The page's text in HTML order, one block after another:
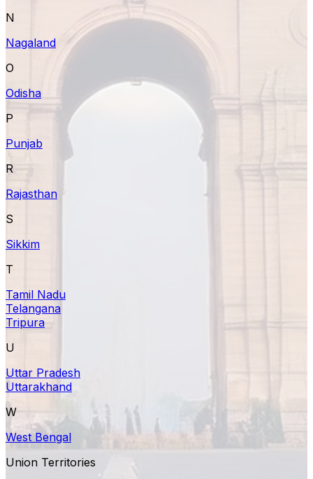
N
Nagaland
O
Odisha
P
Punjab
R
Rajasthan
S
Sikkim
T
Tamil Nadu
Telangana
Tripura
U
Uttar Pradesh
Uttarakhand
W
West Bengal
Union Territories